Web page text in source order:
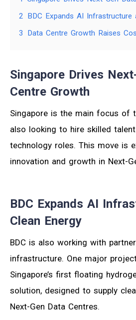
2
BDC Expands AI Infrastructure
3
Data Centre Growth Raises
Singapore Drives
Centre Growth
Singapore is the main focus of
also looking to hire skilled
technology roles. This move is
innovation and growth in Next-
BDC Expands AI
Clean Energy
BDC is also working with
infrastructure. One major
Singapore’s first floating
solution, designed to supply
Next-Gen Data Centres.